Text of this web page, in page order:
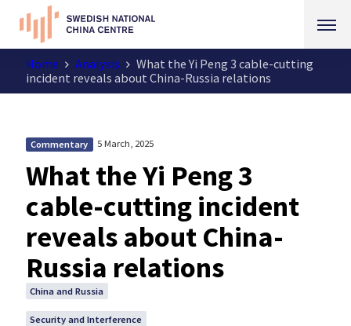
Home Analysis
What the Yi Peng 3 cable-cutting
incident reveals about China-Russia relations
Commentary 5 March, 2025
What the Yi Peng 3
cable-cutting incident
reveals about China-
Russia relations
China and Russia
Security and Interference